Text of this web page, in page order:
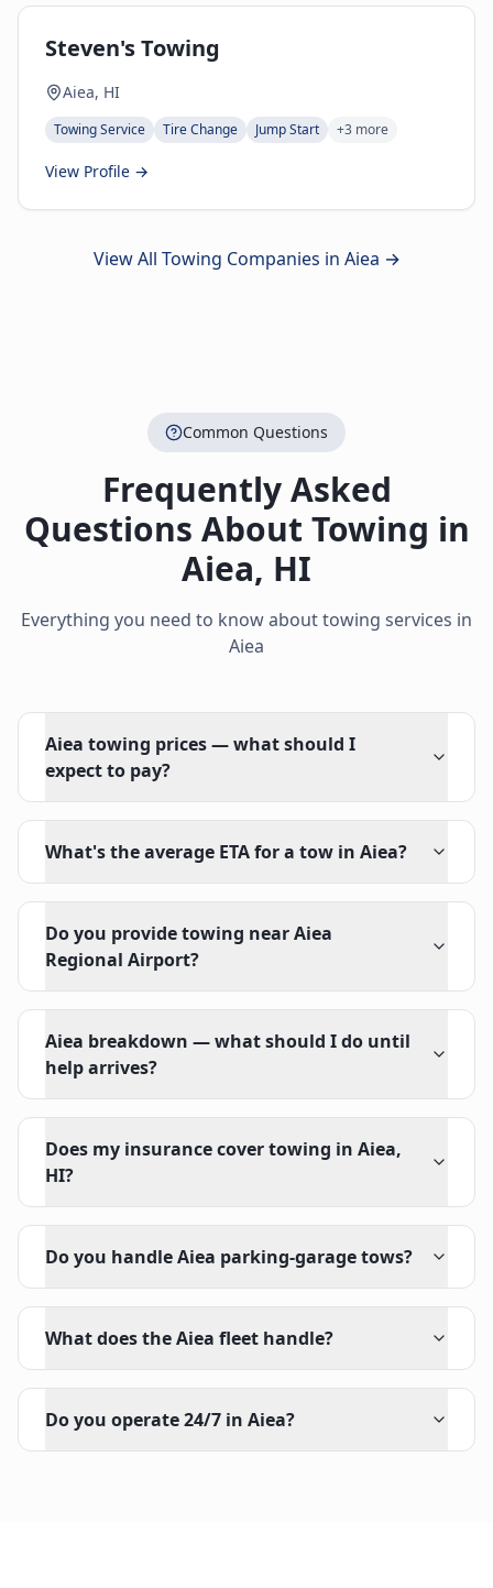
Steven's Towing
Aiea, HI
Towing Service Tire Change Jump Start +3 more
View Profile →
View All Towing Companies in Aiea →
Common Questions
Frequently Asked
Questions About Towing in
Aiea, HI
Everything you need to know about towing services in
Aiea
Aiea towing prices — what should I
expect to pay?
What's the average ETA for a tow in Aiea?
Do you provide towing near Aiea
Regional Airport?
Aiea breakdown — what should I do until
help arrives?
Does my insurance cover towing in Aiea,
HI?
Do you handle Aiea parking-garage tows?
What does the Aiea fleet handle?
Do you operate 24/7 in Aiea?